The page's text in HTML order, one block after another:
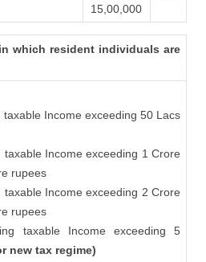
15,00,000
which resident individuals are
Income exceeding 50 Lacs
Income exceeding 1 Crore
rupees
Income exceeding 2 Crore
rupees
taxable Income exceeding 5
new tax regime)